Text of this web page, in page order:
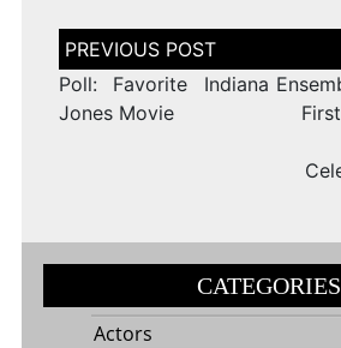
Post
navigation
Poll: Favorite Indiana
Jones Movie
CATEGORIES
Actors